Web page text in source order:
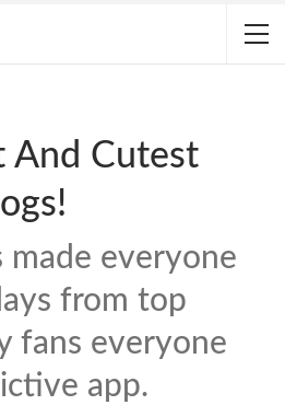
And Cutest
made everyone
from top
fans everyone
app.